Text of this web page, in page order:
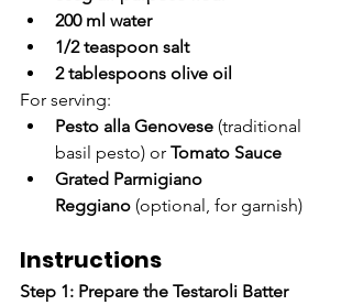
200 ml water
1/2 teaspoon salt
2 tablespoons olive oil
For serving:
Pesto alla Genovese (traditional
basil pesto) or Tomato Sauce
Grated Parmigiano
Reggiano (optional, for garnish)
Instructions
Step 1: Prepare the Testaroli Batter